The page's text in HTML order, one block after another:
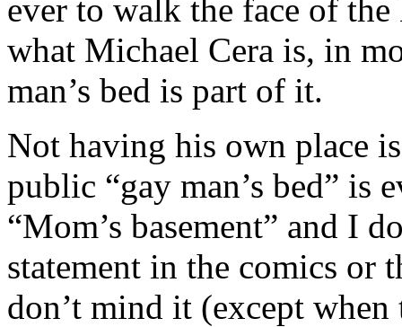
ever to walk the face of the
what Michael Cera is, in
man’s bed is part of it.
Not having his own place
public “gay man’s bed” is
“Mom’s basement” and I
statement in the comics or
don’t mind it (except